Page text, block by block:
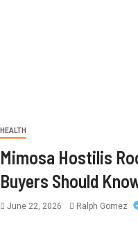
HEALTH
Mimosa Hostilis
Buyers Should
June 22, 2026 Ralph Gomez